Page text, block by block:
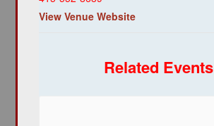
View Venue Website
Related Events